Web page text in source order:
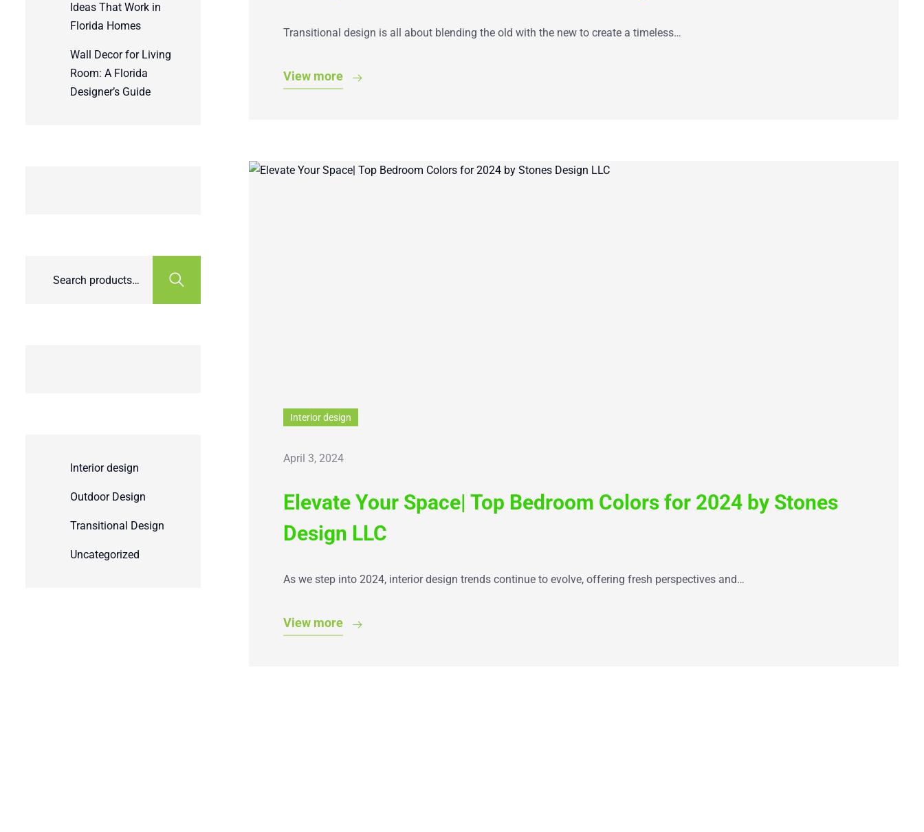
Ideas That Work in
Florida Homes
Wall Decor for Living
Room: A Florida
Designer’s Guide
Interior design
Outdoor Design
Transitional Design
Uncategorized
Transitional design is all about blending the old with the new to create a timeless…
View more
Interior design
April 3, 2024
Elevate Your Space| Top Bedroom Colors for 2024 by Stones
Design LLC
As we step into 2024, interior design trends continue to evolve, offering fresh perspectives and…
View more